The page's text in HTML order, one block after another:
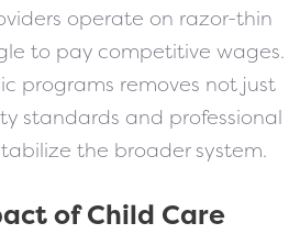
operate on razor-thin
to pay competitive wages.
programs removes not just
standards and professional
the broader system.
of Child Care